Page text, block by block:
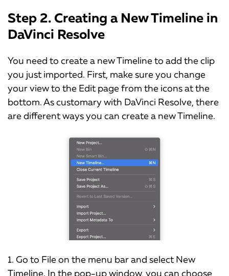
Step 2. Creating a New Timeline in
DaVinci Resolve
You need to create a new Timeline to add the clip
you just imported. First, make sure you change
your view to the Edit page from the icons at the
bottom. As customary with DaVinci Resolve, there
are different ways you can create a new Timeline.
1. Go to File on the menu bar and select New
Timeline. In the pop-up window, you can choose